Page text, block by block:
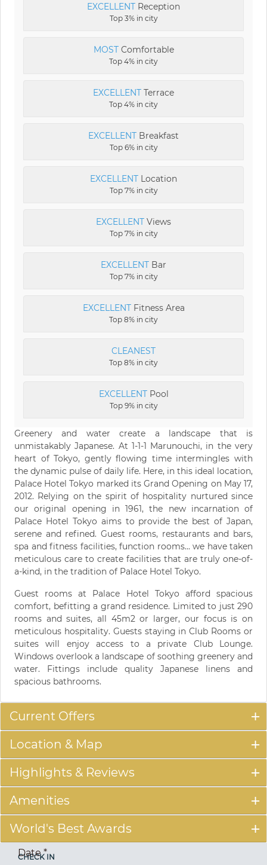
EXCELLENT Reception
Top 3% in city
MOSTComfortable
Top 4% in city
EXCELLENT Terrace
Top 4% in city
EXCELLENT Breakfast
Top 6% in city
EXCELLENT Location
Top 7% in city
EXCELLENT Views
Top 7% in city
EXCELLENT Bar
Top 7% in city
EXCELLENTFitness Area
Top 8% in city
CLEANEST
Top 8% in city
EXCELLENTPool
Top 9% in city
Greenery and water create a landscape that is
unmistakably Japanese. At 1-1-1 Marunouchi, in the very
heart of Tokyo, gently flowing time intermingles with
the dynamic pulse of daily life. Here, in this ideal location,
Palace Hotel Tokyo marked its Grand Opening on May 17,
2012. Relying on the spirit of hospitality nurtured since
our original opening in 1961, the new incarnation of
Palace Hotel Tokyo aims to provide the best of Japan,
serene and refined. Guest rooms, restaurants and bars,
spa and fitness facilities, function rooms... we have taken
meticulous care to create facilities that are truly one-of-
a-kind, in the tradition of Palace Hotel Tokyo.
Guest rooms at Palace Hotel Tokyo afford spacious
comfort, befitting a grand residence. Limited to just 290
rooms and suites, all 45m2 or larger, our focus is on
meticulous hospitality. Guests staying in Club Rooms or
suites will enjoy access to a private Club Lounge.
Windows overlook a landscape of soothing greenery and
water. Fittings include quality Japanese linens and
spacious bathrooms.
Current Offers
Location & Map
Highlights & Reviews
Amenities
World's Best Awards
CHECK IN
Date*